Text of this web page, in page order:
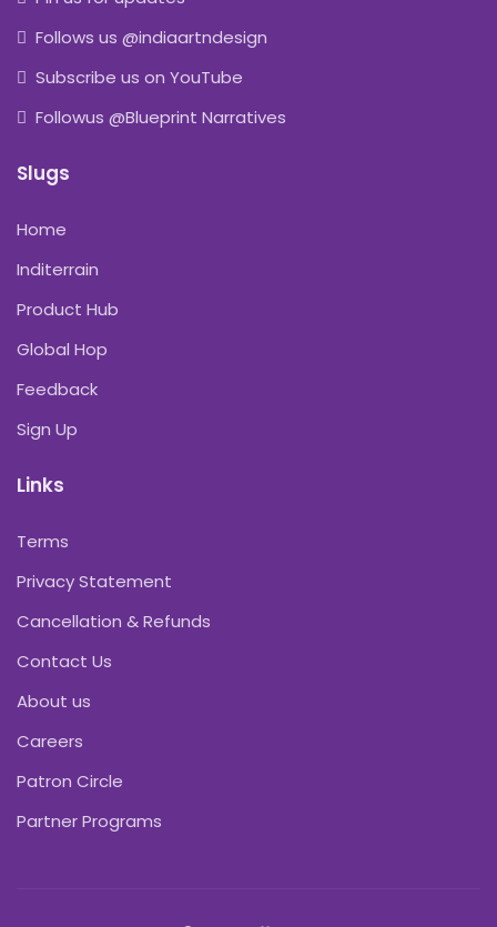
Follows us @indiaartndesign
Subscribe us on YouTube
Followus @Blueprint Narratives
Slugs
Home
Inditerrain
Product Hub
Global Hop
Feedback
Sign Up
Links
Terms
Privacy Statement
Cancellation & Refunds
Contact Us
About us
Careers
Patron Circle
Partner Programs